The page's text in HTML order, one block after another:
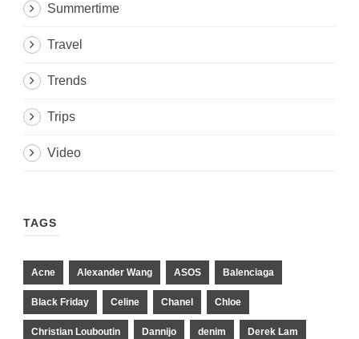
Summertime
Travel
Trends
Trips
Video
TAGS
Acne Alexander Wang ASOS Balenciaga
Black Friday Celine Chanel Chloe
Christian Louboutin Dannijo denim Derek Lam